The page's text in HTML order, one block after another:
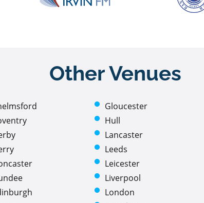
Other Venues
Gloucester
Hull
Lancaster
Leeds
Leicester
Liverpool
London